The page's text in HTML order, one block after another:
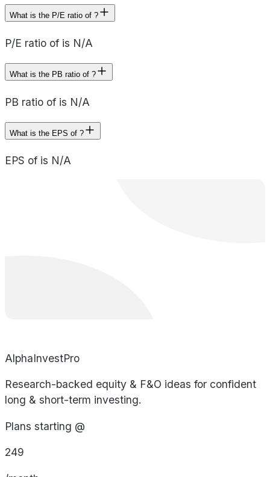
What is the P/E ratio of ?
P/E ratio of is N/A
What is the PB ratio of ?
PB ratio of is N/A
What is the EPS of ?
EPS of is N/A
AlphaInvestPro
Research-backed equity & F&O ideas for confident
long & short-term investing.
Plans starting @
249